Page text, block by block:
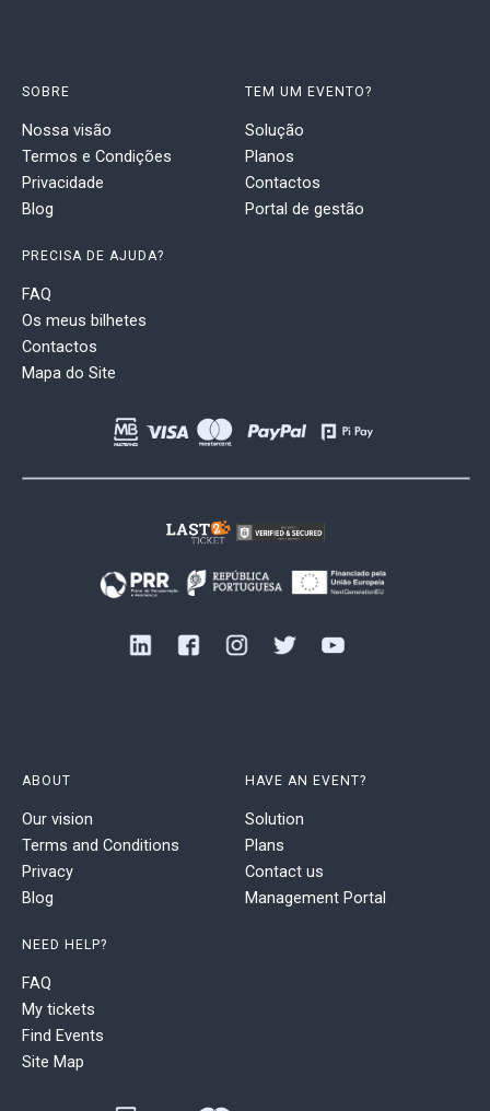
SOBRE
Nossa visão
Termos e Condições
Privacidade
Blog
TEM UM EVENTO?
Solução
Planos
Contactos
Portal de gestão
PRECISA DE AJUDA?
FAQ
Os meus bilhetes
Contactos
Mapa do Site
ABOUT
Our vision
Terms and Conditions
Privacy
Blog
HAVE AN EVENT?
Solution
Plans
Contact us
Management Portal
NEED HELP?
FAQ
My tickets
Find Events
Site Map